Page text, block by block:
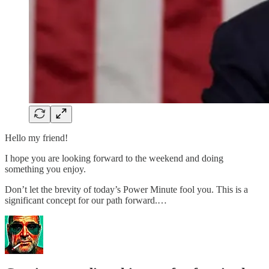
Hello my friend!
I hope you are looking forward to the weekend and doing
something you enjoy.
Don’t let the brevity of today’s Power Minute fool you. This is a
significant concept for our path forward.…